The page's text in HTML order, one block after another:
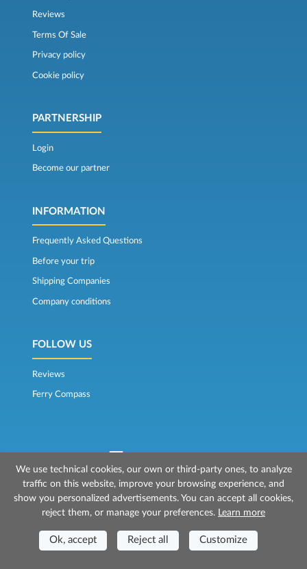
Reviews
Terms Of Sale
Privacy policy
Cookie policy
PARTNERSHIP
Login
Become our partner
INFORMATION
Frequently Asked Questions
Before your trip
Shipping Companies
Company conditions
FOLLOW US
Reviews
Ferry Compass
© 2026 Mr Ferry is owned by Prenotazioni24 s.r.l.
Registered Office: Via Bonistallo, 50b - 50053 Empoli (FI)
Head Office: Via Casa del Duca, 1 - 57037 Portoferraio (LI)
Aut.Amm.Prov. LI n 1819 del 16/01/06 - Fondo Garanzia Viaggi ASSIMUTUA
Fideiussione N° 026004
We use technical cookies, our own or third-party ones, to analyze
traffic on this website, improve your browsing experience, and
show you personalized advertisements. You can accept all cookies,
reject them, or manage your preferences.
Learn more
Ok, accept Reject all Customize